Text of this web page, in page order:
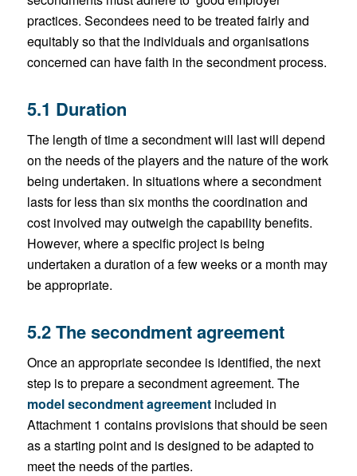
practices. Secondees need to be treated fairly and
equitably so that the individuals and organisations
concerned can have faith in the secondment process.
5.1 Duration
The length of time a secondment will last will depend
on the needs of the players and the nature of the work
being undertaken. In situations where a secondment
lasts for less than six months the coordination and
cost involved may outweigh the capability benefits.
However, where a specific project is being
undertaken a duration of a few weeks or a month may
be appropriate.
5.2 The secondment agreement
Once an appropriate secondee is identified, the next
step is to prepare a secondment agreement. The
model secondment agreement included in
Attachment 1 contains provisions that should be seen
as a starting point and is designed to be adapted to
meet the needs of the parties.